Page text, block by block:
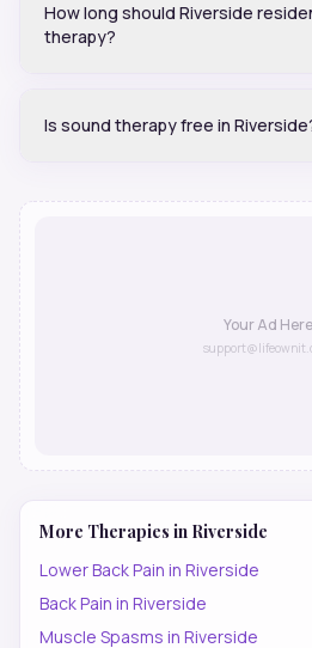
How long should Riverside
therapy?
Is sound therapy free in
Your Ad Here
More Therapies in Riverside
Lower Back Pain in Riverside
Back Pain in Riverside
Muscle Spasms in Riverside